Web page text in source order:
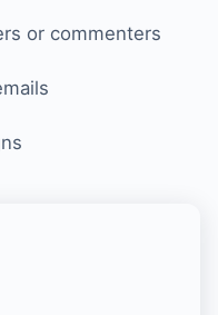
or commenters